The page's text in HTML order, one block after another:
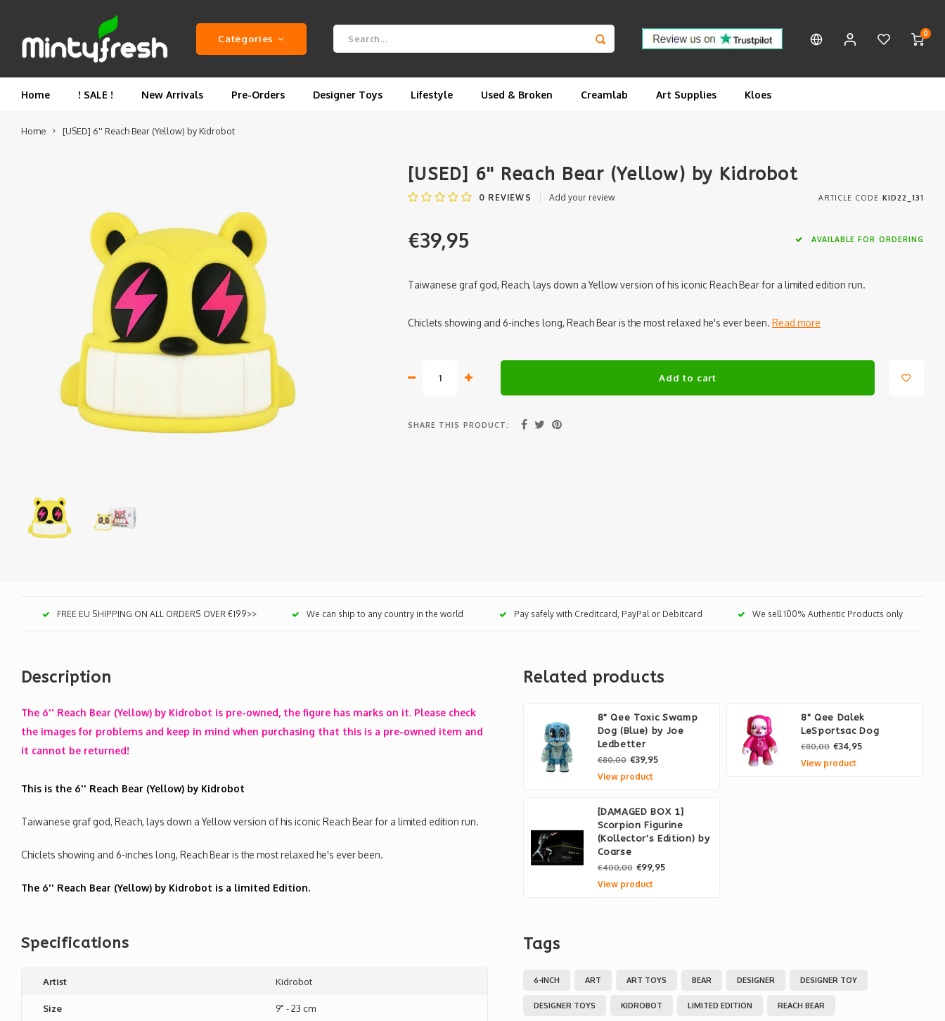
Categories 0
Home ! SALE ! New Arrivals Pre-Orders Designer Toys Lifestyle Used & Broken Creamlab Art Supplies Kloes
Home [USED] 6'' Reach Bear (Yellow) by Kidrobot
[USED] 6'' Reach Bear (Yellow) by Kidrobot
0 REVIEWS Add your review ARTICLE CODE KID22_131
€39,95 AVAILABLE FOR ORDERING
Taiwanese graf god, Reach, lays down a Yellow version of his iconic Reach Bear for a limited edition run.
Chiclets showing and 6-inches long, Reach Bear is the most relaxed he's ever been. Read more
Add to cart
SHARE THIS PRODUCT:
FREE EU SHIPPING ON ALL ORDERS OVER €199>> We can ship to any country in the world Pay safely with Creditcard, PayPal or Debitcard We sell 100% Authentic Products only
Description
The 6'' Reach Bear (Yellow) by Kidrobot is pre-owned, the figure has marks on it. Please check
the images for problems and keep in mind when purchasing that this is a pre-owned item and
it cannot be returned!
This is the 6'' Reach Bear (Yellow) by Kidrobot
Taiwanese graf god, Reach, lays down a Yellow version of his iconic Reach Bear for a limited edition run.
Chiclets showing and 6-inches long, Reach Bear is the most relaxed he's ever been.
The 6'' Reach Bear (Yellow) by Kidrobot is a limited Edition.
Specifications
Artist Kidrobot
Size 9" - 23 cm
Related products
8" Qee Toxic Swamp
Dog (Blue) by Joe
Ledbetter
€80,00 €39,95
View product
8" Qee Dalek
LeSportsac Dog
€80,00 €34,95
View product
[DAMAGED BOX 1]
Scorpion Figurine
(Kollector's Edition) by
Coarse
€400,00 €99,95
View product
Tags
6-INCH ART ART TOYS BEAR DESIGNER DESIGNER TOY
DESIGNER TOYS KIDROBOT LIMITED EDITION REACH BEAR